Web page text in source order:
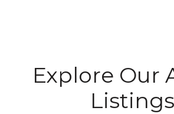
Explore Our
Listings